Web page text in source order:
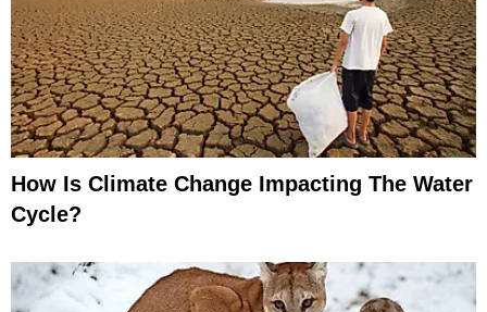
How Is Climate Change Impacting The Water
Cycle?